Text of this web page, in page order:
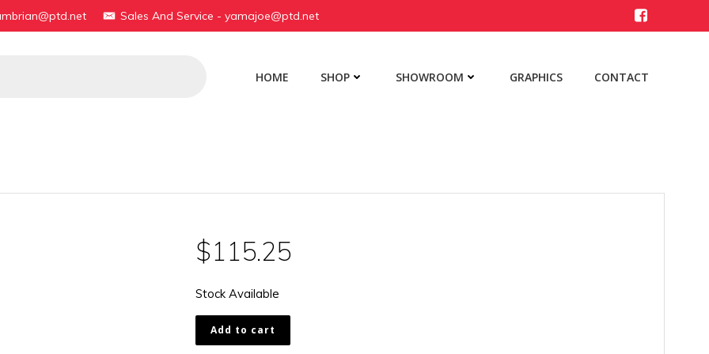
Sales And Service - yamajoe@ptd.net
HOME SHOP SHOWROOM GRAPHICS CONTACT
$115.25
Stock Available
174-
23126-
Add to cart